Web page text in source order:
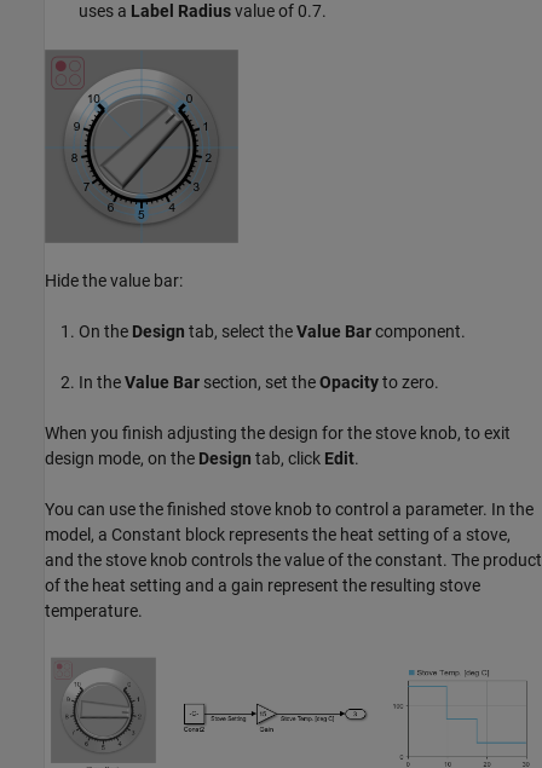
uses a Label Radiusvalue of 0.7.
Hide the value bar:
On the Design tab, select theValue Barcomponent.
In theValue Bar section, set theOpacityto zero.
When you finish adjusting the design for the stove knob, to exit
design mode, on the Design tab, click Edit.
You can use the finished stove knob to control a parameter. In the
model, a Constant block represents the heat setting of a stove,
and the stove knob controls the value of the constant. The product
of the heat setting and a gain represent the resulting stove
temperature.